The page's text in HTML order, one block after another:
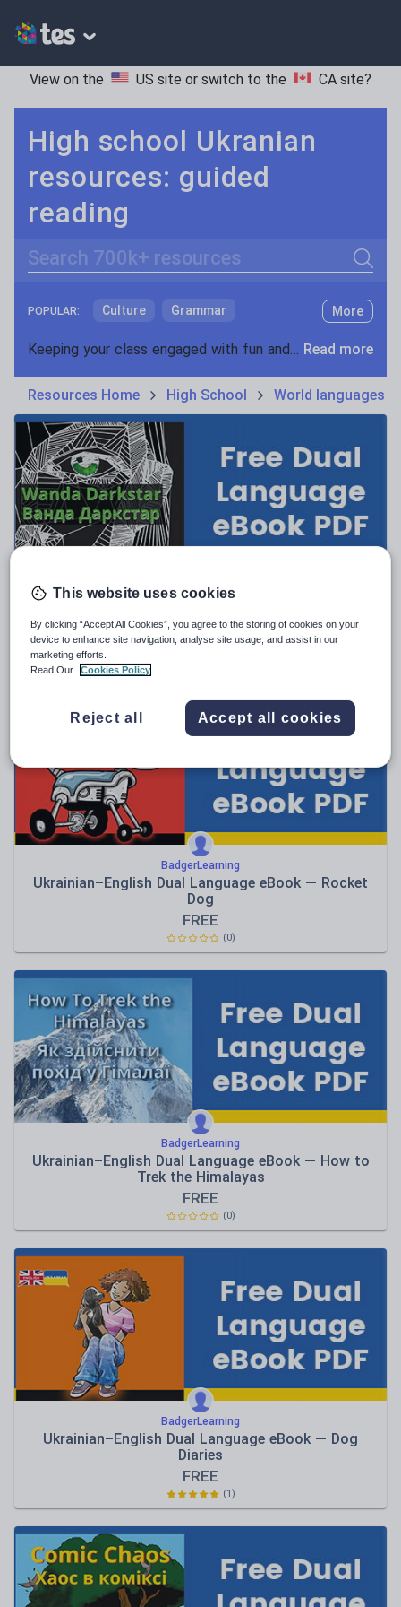
View on the US site or switch to the CA site?
High school Ukranian
resources: guided
reading
Search
POPULAR: Culture Grammar
Holidays, travel and tourism
News and current affairs
Social issues
Sport, health and fitness
Texts
More
Keeping your class engaged with fun and unique teaching resources is vital in helping them reach their potential. On Tes Resources we have a range of tried and tested materials created by teachers for teachers, from pre-K through to high school. Read more
Resources Home High School World languages
BadgerLearning
Ukrainian–English Dual Language eBook — Wanda
Darkstar
FREE
BadgerLearning
Ukrainian–English Dual Language eBook — Rocket
Dog
FREE
(0)
BadgerLearning
Ukrainian–English Dual Language eBook — How to
Trek the Himalayas
FREE
(0)
BadgerLearning
Ukrainian–English Dual Language eBook — Dog
Diaries
FREE
(1)
This website uses cookies
By clicking “Accept All Cookies”, you agree to the storing of cookies on your
device to enhance site navigation, analyse site usage, and assist in our
marketing efforts.
Read Our
Cookies Policy
Reject all Accept all cookies